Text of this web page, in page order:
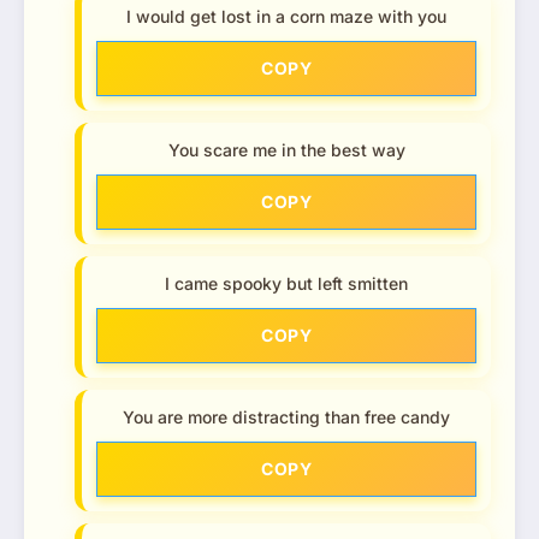
I would get lost in a corn maze with you
COPY
You scare me in the best way
COPY
I came spooky but left smitten
COPY
You are more distracting than free candy
COPY